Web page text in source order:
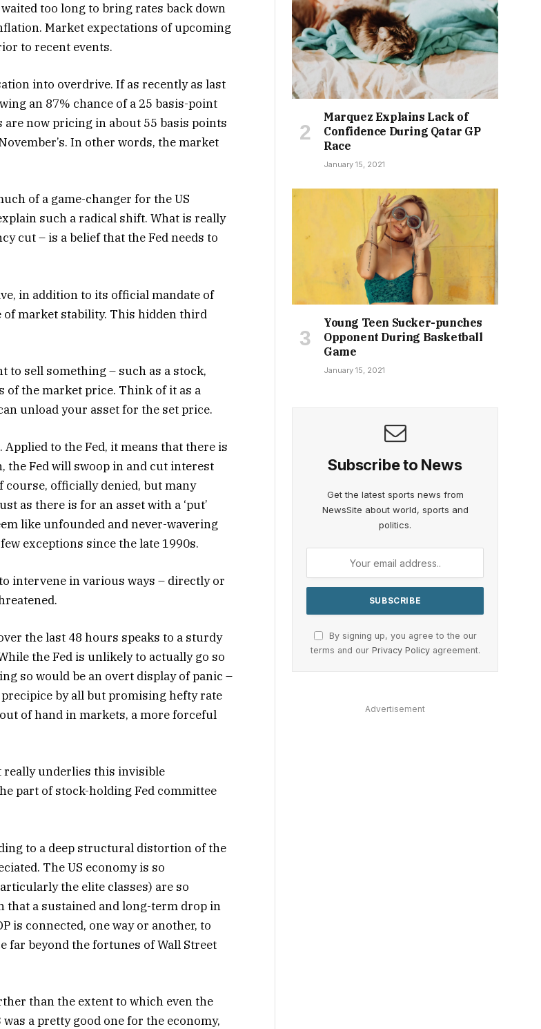
too long to bring rates back down
Market expectations of upcoming
to recent events.
into overdrive. If as recently as last
an 87% chance of a 25 basis-point
are now pricing in about 55 basis points
In other words, the market
of a game-changer for the US
such a radical shift. What is really
cut – is a belief that the Fed needs to
in addition to its official mandate of
market stability. This hidden third
to sell something – such as a stock,
of the market price. Think of it as a
unload your asset for the set price.
to the Fed, it means that there is
the Fed will swoop in and cut interest
course, officially denied, but many
as there is for an asset with a ‘put’
like unfounded and never-wavering
exceptions since the late 1990s.
intervene in various ways – directly or
the last 48 hours speaks to a sturdy
the Fed is unlikely to actually go so
so would be an overt display of panic –
by all but promising hefty rate
of hand in markets, a more forceful
really underlies this invisible
part of stock-holding Fed committee
to a deep structural distortion of the
The US economy is so
the elite classes) are so
that a sustained and long-term drop in
is connected, one way or another, to
far beyond the fortunes of Wall Street
than the extent to which even the
a pretty good one for the economy,
Marquez Explains Lack of
Confidence During Qatar GP
Race
January 15, 2021
Young Teen Sucker-punches
Opponent During Basketball
Game
January 15, 2021
Subscribe to News
Get the latest sports news from
NewsSite about world, sports and
politics.
By signing up, you agree to the our
terms and our Privacy Policyagreement.
Advertisement